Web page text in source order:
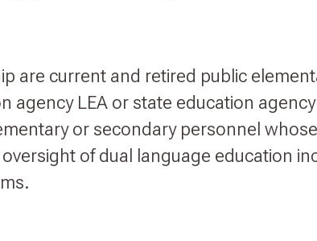
are current and retired public
agency LEA or state education agency
or secondary personnel
of dual language education